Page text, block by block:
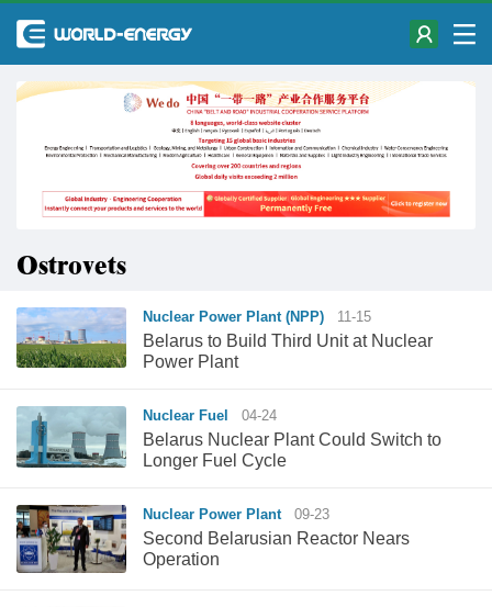
Ostrovets
Nuclear Power Plant (NPP) 11-15
Belarus to Build Third Unit at Nuclear
Power Plant
Nuclear Fuel 04-24
Belarus Nuclear Plant Could Switch to
Longer Fuel Cycle
Nuclear Power Plant 09-23
Second Belarusian Reactor Nears
Operation